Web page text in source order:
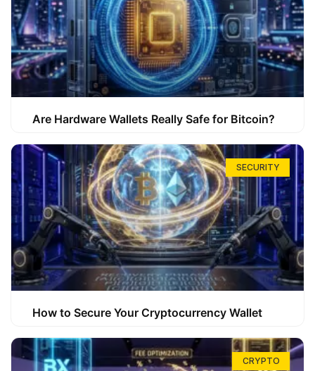
Are Hardware Wallets Really Safe for Bitcoin?
SECURITY
How to Secure Your Cryptocurrency Wallet
CRYPTO